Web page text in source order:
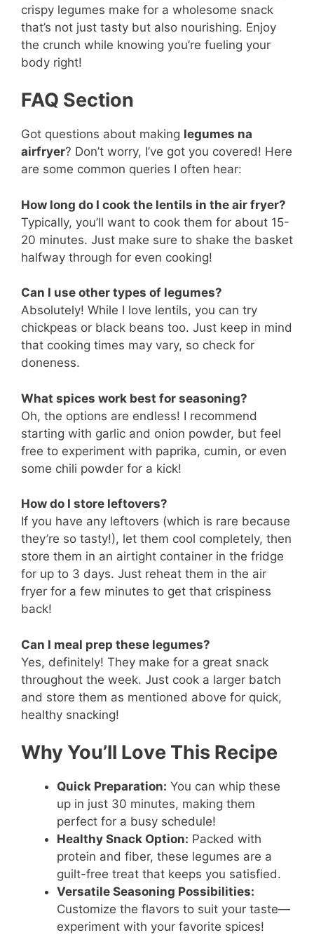
crispy legumes make for a wholesome snack
that’s not just tasty but also nourishing. Enjoy
the crunch while knowing you’re fueling your
body right!
FAQ Section
Got questions about making legumes na
airfryer? Don’t worry, I’ve got you covered! Here
are some common queries I often hear:
How long do I cook the lentils in the air fryer?
Typically, you’ll want to cook them for about 15-
20 minutes. Just make sure to shake the basket
halfway through for even cooking!
Can I use other types of legumes?
Absolutely! While I love lentils, you can try
chickpeas or black beans too. Just keep in mind
that cooking times may vary, so check for
doneness.
What spices work best for seasoning?
Oh, the options are endless! I recommend
starting with garlic and onion powder, but feel
free to experiment with paprika, cumin, or even
some chili powder for a kick!
How do I store leftovers?
If you have any leftovers (which is rare because
they’re so tasty!), let them cool completely, then
store them in an airtight container in the fridge
for up to 3 days. Just reheat them in the air
fryer for a few minutes to get that crispiness
back!
Can I meal prep these legumes?
Yes, definitely! They make for a great snack
throughout the week. Just cook a larger batch
and store them as mentioned above for quick,
healthy snacking!
Why You’ll Love This Recipe
Quick Preparation: You can whip these
up in just 30 minutes, making them
perfect for a busy schedule!
Healthy Snack Option: Packed with
protein and fiber, these legumes are a
guilt-free treat that keeps you satisfied.
Versatile Seasoning Possibilities:
Customize the flavors to suit your taste—
experiment with your favorite spices!